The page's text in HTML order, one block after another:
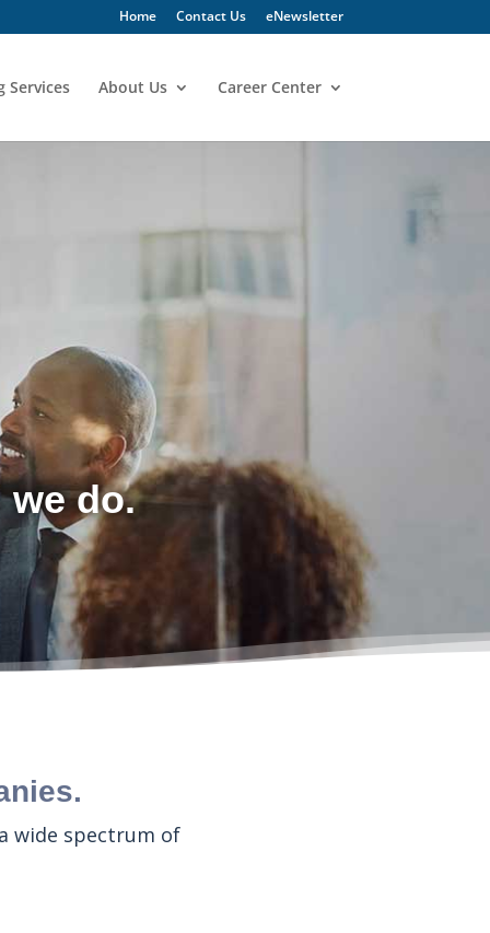
Home Contact Us eNewsletter
Services About Us Career Center
do.
wide spectrum of